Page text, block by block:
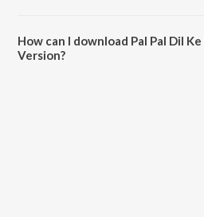
How can I download Pal Pal Dil Ke
Version?